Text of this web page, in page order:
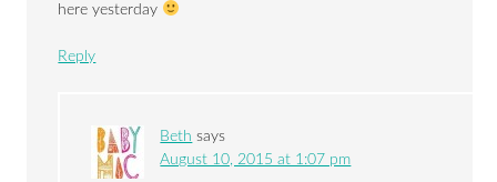
here yesterday
Reply
Beth says
August 10, 2015 at 1:07 pm